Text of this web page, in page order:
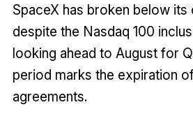
SpaceX has broken below its
despite the Nasdaq 100
looking ahead to August for
period marks the expiration
agreements.